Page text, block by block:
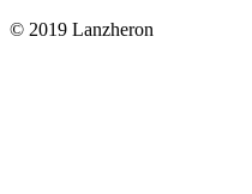
© 2019 Lanzheron